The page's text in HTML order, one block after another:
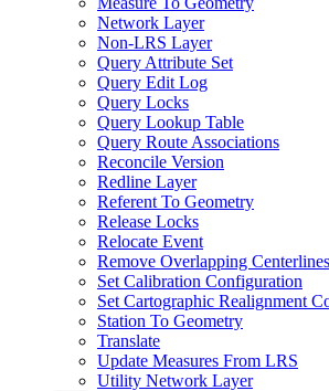
Network Layer
Non-LRS Layer
Query Attribute Set
Query Edit Log
Query Locks
Query Lookup Table
Query Route Associations
Reconcile Version
Redline Layer
Referent To Geometry
Release Locks
Relocate Event
Remove Overlapping Centerlines
Set Calibration Configuration
Set Cartographic Realignment
Station To Geometry
Translate
Update Measures From LRS
Utility Network Layer